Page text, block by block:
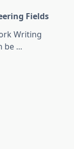
Fields
Writing
be ...